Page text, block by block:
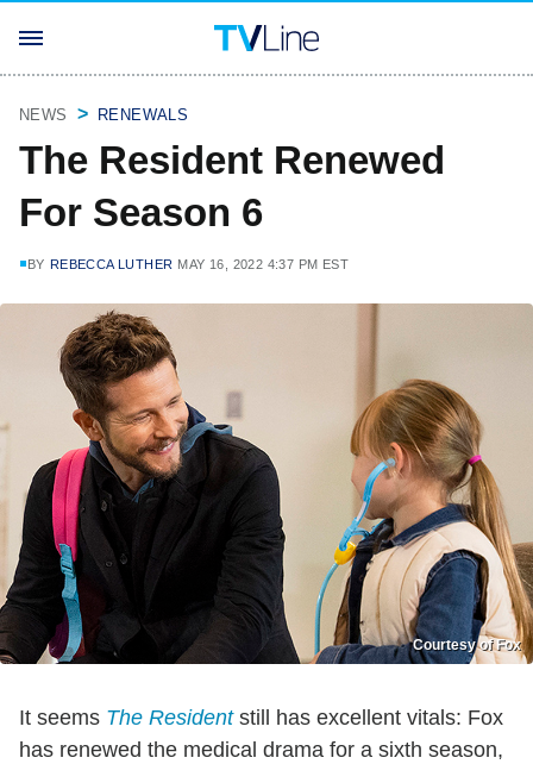
NEWS RENEWALS
The Resident Renewed
For Season 6
BY REBECCA LUTHER MAY 16, 2022 4:37 PM EST
Courtesy of Fox
It seems The Residentstill has excellent vitals: Fox
has renewed the medical drama for a sixth season,